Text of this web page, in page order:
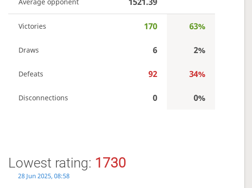
Victories 170 63%
Draws 6 2%
Defeats 92 34%
Disconnections 0 0%
Lowest rating: 1730
28 Jun 2025, 08:58